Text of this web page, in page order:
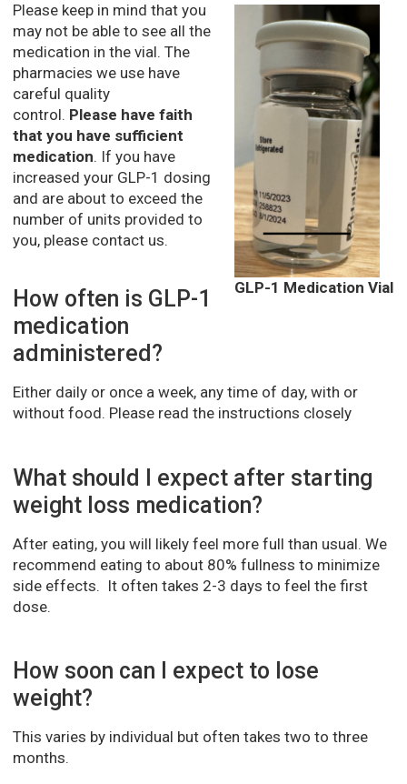
GLP-1 Medication Vial
Please keep in mind that you
may not be able to see all the
medication in the vial. The
pharmacies we use have
careful quality
control. Please have faith
that you have sufficient
medication. If you have
increased your GLP-1 dosing
and are about to exceed the
number of units provided to
you, please contact us.
How often is GLP-1
medication
administered?
Either daily or once a week, any time of day, with or
without food. Please read the instructions closely
What should I expect after starting
weight loss medication?
After eating, you will likely feel more full than usual. We
recommend eating to about 80% fullness to minimize
side effects. It often takes 2-3 days to feel the first
dose.
How soon can I expect to lose
weight?
This varies by individual but often takes two to three
months.